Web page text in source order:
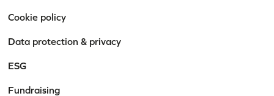
Cookie policy
Data protection & privacy
ESG
Fundraising